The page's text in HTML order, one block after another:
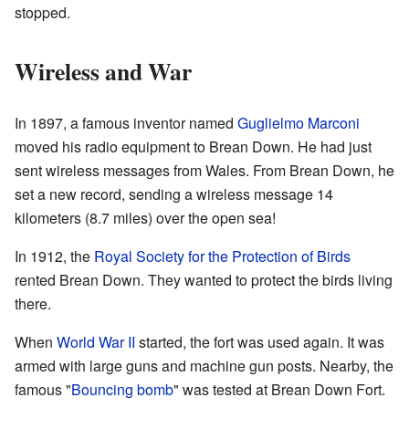
stopped.
Wireless and War
In 1897, a famous inventor named Guglielmo Marconi
moved his radio equipment to Brean Down. He had just
sent wireless messages from Wales. From Brean Down, he
set a new record, sending a wireless message 14
kilometers (8.7 miles) over the open sea!
In 1912, the Royal Society for the Protection of Birds
rented Brean Down. They wanted to protect the birds living
there.
When World War II started, the fort was used again. It was
armed with large guns and machine gun posts. Nearby, the
famous "Bouncing bomb" was tested at Brean Down Fort.